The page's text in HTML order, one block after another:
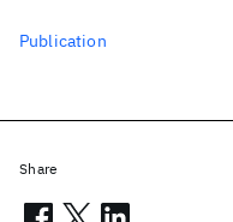
Publication
Share